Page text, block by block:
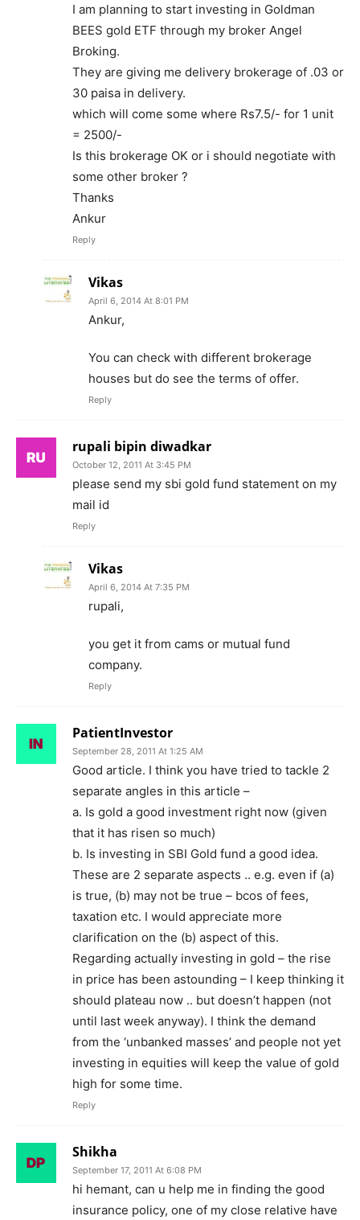
I am planning to start investing in Goldman
BEES gold ETF through my broker Angel
Broking.
They are giving me delivery brokerage of .03 or
30 paisa in delivery.
which will come some where Rs7.5/- for 1 unit
= 2500/-
Is this brokerage OK or i should negotiate with
some other broker ?
Thanks
Ankur
Reply
Vikas
April 6, 2014 At 8:01 PM
Ankur,
You can check with different brokerage
houses but do see the terms of offer.
Reply
rupali bipin diwadkar
October 12, 2011 At 3:45 PM
please send my sbi gold fund statement on my
mail id
Reply
Vikas
April 6, 2014 At 7:35 PM
rupali,
you get it from cams or mutual fund
company.
Reply
PatientInvestor
September 28, 2011 At 1:25 AM
Good article. I think you have tried to tackle 2
separate angles in this article –
a. Is gold a good investment right now (given
that it has risen so much)
b. Is investing in SBI Gold fund a good idea.
These are 2 separate aspects .. e.g. even if (a)
is true, (b) may not be true – bcos of fees,
taxation etc. I would appreciate more
clarification on the (b) aspect of this.
Regarding actually investing in gold – the rise
in price has been astounding – I keep thinking it
should plateau now .. but doesn’t happen (not
until last week anyway). I think the demand
from the ‘unbanked masses’ and people not yet
investing in equities will keep the value of gold
high for some time.
Reply
Shikha
September 17, 2011 At 6:08 PM
hi hemant, can u help me in finding the good
insurance policy, one of my close relative have